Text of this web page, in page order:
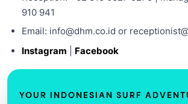
910 941
Email: info@dhm.co.id or
Instagram
Facebook
YOUR INDONESIAN SURF